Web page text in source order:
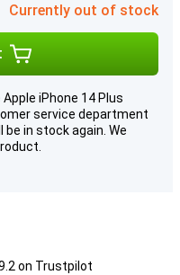
Currently out of stock
iPhone 14 Plus
service department
in stock again. We
on Trustpilot